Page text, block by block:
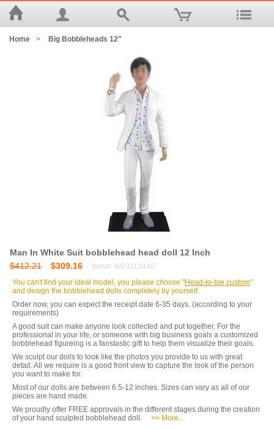
Home > Big Bobbleheads 12"
Man In White Suit bobblehead head doll 12 Inch
$412.21
$309.16
Item#: WP3113440
You can't find your ideal model, you please choose "Head-to-toe custom"
and design the bobblehead dolls completely by yourself.
Order now, you can expect the receipt date 6-35 days. (according to your
requirements)
A good suit can make anyone look collected and put together. For the
professional in your life, or someone with big business goals a customized
bobblehead figureing is a fanstastic gift to help them visualize their goals.
We sculpt our dolls to look like the photos you provide to us with great
detail. All we require is a good front view to capture the look of the person
you want to make for.
Most of our dolls are between 6.5-12 inches. Sizes can vary as all of our
pieces are hand made.
We proudly offer FREE approvals in the different stages during the creation
of your hand sculpted bobblehead doll.
>> More..